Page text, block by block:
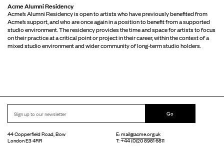
Acme Alumni Residency
Acme’s Alumni Residency is open to artists who have previously benefited from
Acme’s support, and who are once again in a position to benefit from a supported
studio environment. The residency provides the time and space for artists to focus
on their practice at a critical point or project in their career, within the context of a
mixed studio environment and wider community of long-term studio holders.
Go
44 Copperfield Road, Bow
London E3 4RR
E:mail@acme.org.uk
T: +44 (0)20 8981 6811